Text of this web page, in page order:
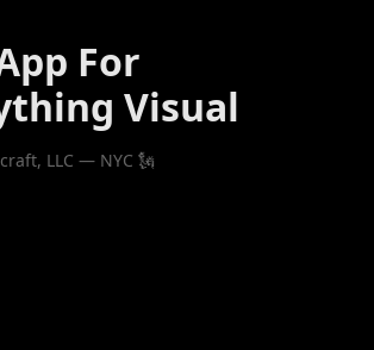
For
Visual
LLC — NYC 🗽